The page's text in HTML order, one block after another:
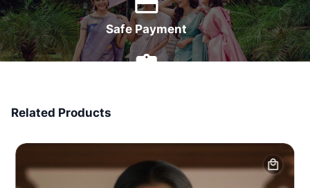
Safe Payment
Related Products